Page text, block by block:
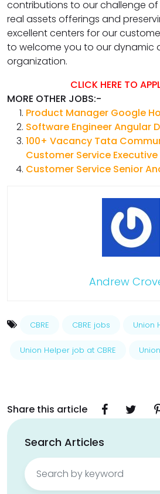
contributions to our challenge
real assets offerings and
excellent centers for our
to welcome you to our dynamic
organization.
CLICK HERE TO
MORE OTHER JOBS:-
Product Manager Google
Software Engineer Angular
100+ Vacancy Tata
Customer Service
Customer Service Senior
Andrew
CBRE CBRE jobs Union
Union Helper job at CBRE
Share this article
Search Articles
Search
for: